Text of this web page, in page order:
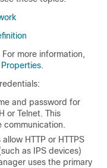
more information,
.
and password for
or Telnet. This
communication.
HTTP or HTTPS
as IPS devices)
uses the primary